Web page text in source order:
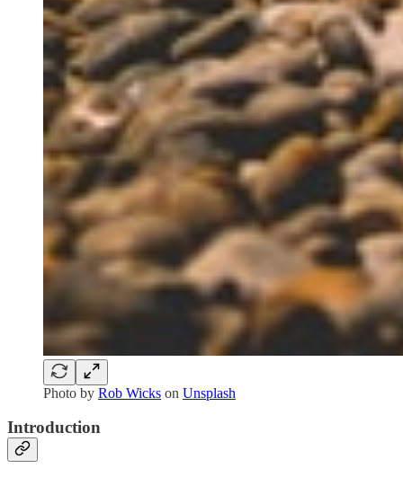
Photo by Rob Wicks on Unsplash
Introduction